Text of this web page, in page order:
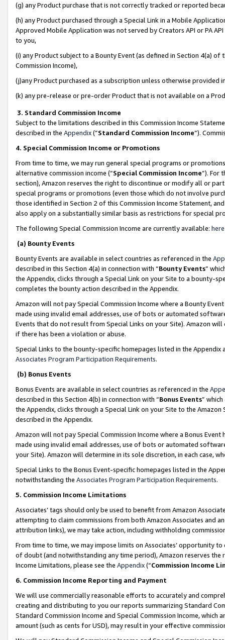
(g) any Product purchase that is not correctly tracked or reported
(h) any Product purchased through a Special Link in a Mobile
Approved Mobile Application was not served by Creators API or PA
to you,
(i) any Product subject to a Bounty Event (as defined in Section 4(a)
Commission Income),
(j)any Product purchased as a subscription unless otherwise provided
(k) any pre-release or pre-order Product that is not available on a
3. Standard Commission Income
Subject to the limitations described in this Commission Income
described in the Appendix(”Standard Commission Income”).
4. Special Commission Income or Promotions
From time to time, we may run general special programs or
alternative commission income (“Special Commission Income”). For
section), Amazon reserves the right to discontinue or modify all or
special programs or promotions (even those which do not involve
those identified in Section 2 of this Commission Income Statement,
also apply on a substantially similar basis as restrictions for special
The following Special Commission Income are currently available: here
(a) Bounty Events
Bounty Events are available in select countries as referenced in the
described in this Section 4(a) in connection with “Bounty Events”
the Appendix, clicks through a Special Link on your Site to a bounty-
completes the bounty action described in the Appendix.
Amazon will not pay Special Commission Income where a Bounty
made using invalid email addresses, use of bots or automated
Events that do not result from Special Links on your Site). Amazon
if there has been a violation or abuse.
Special Links to the bounty-specific homepages listed in the
Associates Program Participation Requirements.
(b) Bonus Events
Bonus Events are available in select countries as referenced in the
described in this Section 4(b) in connection with “Bonus Events”
the Appendix, clicks through a Special Link on your Site to the
described in the Appendix.
Amazon will not pay Special Commission Income where a Bonus
made using invalid email addresses, use of bots or automated
your Site). Amazon will determine in its sole discretion, in each case,
Special Links to the Bonus Event-specific homepages listed in the
notwithstanding the Associates Program Participation Requirements.
5. Commission Income Limitations
Associates’ tags should only be used to benefit from Amazon
attempting to claim commissions from both Amazon Associates and
attribution links), we may take action, including withholding
From time to time, we may impose limits on Associates’ opportunity
of doubt (and notwithstanding any time period), Amazon reserves
Income Limitations, please see the Appendix(“Commission Income
6. Commission Income Reporting and Payment
We will use commercially reasonable efforts to accurately and
creating and distributing to you our reports summarizing Standard
Standard Commission Income and Special Commission Income,
amount (such as cents for USD), may result in your effective